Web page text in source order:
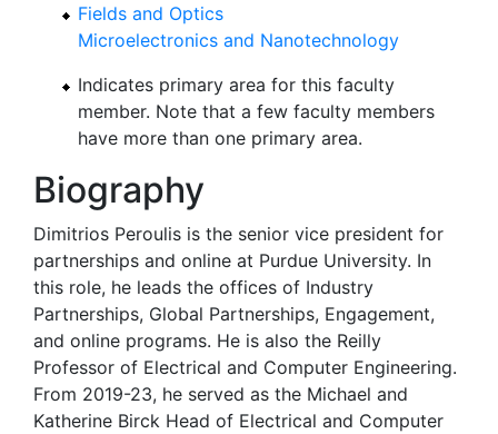
Fields and Optics
Microelectronics and Nanotechnology
Indicates primary area for this faculty
member. Note that a few faculty members
have more than one primary area.
Biography
Dimitrios Peroulis is the senior vice president for
partnerships and online at Purdue University. In
this role, he leads the offices of Industry
Partnerships, Global Partnerships, Engagement,
and online programs. He is also the Reilly
Professor of Electrical and Computer Engineering.
From 2019-23, he served as the Michael and
Katherine Birck Head of Electrical and Computer